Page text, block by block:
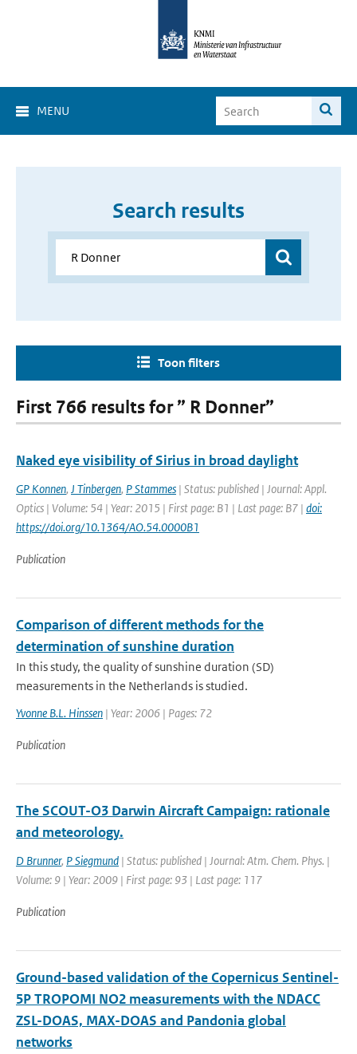
MENU
Search results
Toon filters
First 766 results for ” R Donner”
Naked eye visibility of Sirius in broad daylight
GP Konnen, J Tinbergen, P Stammes | Status: published | Journal: Appl.
Optics | Volume: 54 | Year: 2015 | First page: B1 | Last page: B7 | doi:
https://doi.org/10.1364/AO.54.0000B1
Publication
Comparison of different methods for the
determination of sunshine duration
In this study, the quality of sunshine duration (SD)
measurements in the Netherlands is studied.
Yvonne B.L. Hinssen | Year: 2006 | Pages: 72
Publication
The SCOUT-O3 Darwin Aircraft Campaign: rationale
and meteorology.
D Brunner, P Siegmund | Status: published | Journal: Atm. Chem. Phys. |
Volume: 9 | Year: 2009 | First page: 93 | Last page: 117
Publication
Ground-based validation of the Copernicus Sentinel-
5P TROPOMI NO2 measurements with the NDACC
ZSL-DOAS, MAX-DOAS and Pandonia global
networks